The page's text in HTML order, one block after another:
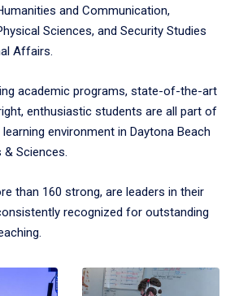
and Communication,
Sciences, and Security Studies
Affairs.
academic programs, state-of-the-art
enthusiastic students are all part of
environment in Daytona Beach
Sciences.
than 160 strong, are leaders in their
recognized for outstanding